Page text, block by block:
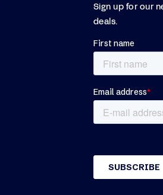
Sign up for our
deals.